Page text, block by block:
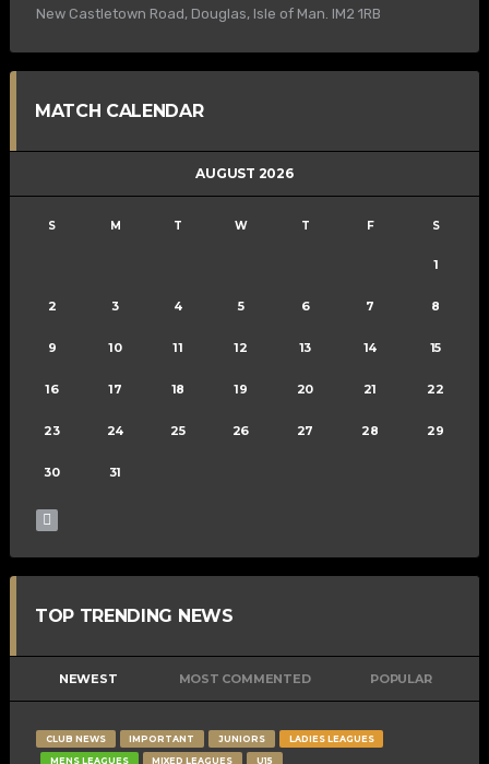
New Castletown Road, Douglas, Isle of Man. IM2 1RB
MATCH CALENDAR
AUGUST 2026
S M T W T F S
1
2 3 4 5 6 7 8
9 10 11 12 13 14 15
16 17 18 19 20 21 22
23 24 25 26 27 28 29
30 31
TOP TRENDING NEWS
NEWEST MOST COMMENTED POPULAR
CLUB NEWS IMPORTANT JUNIORS
LADIES LEAGUES
MENS LEAGUES
MIXED LEAGUES U15